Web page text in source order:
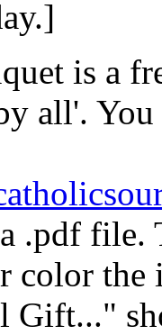
is a
all'.
.pdf file.
color
Gift..."